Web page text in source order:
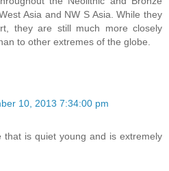
Asia and NW S Asia. While they
they are still much more closely
to other extremes of the globe.
10, 2013 7:34:00 pm
that is quiet young and is extremely